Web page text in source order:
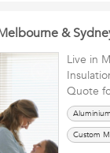
&
Live in
Quote